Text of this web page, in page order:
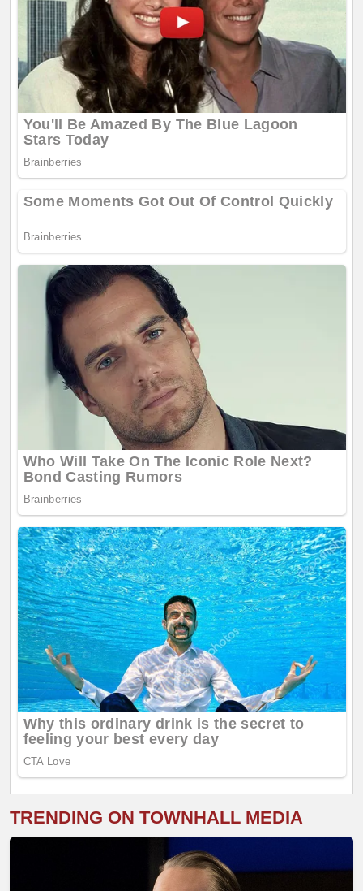
TRENDING ON TOWNHALL MEDIA